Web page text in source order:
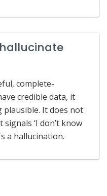
complete-
credible data, it
It does not
‘I don’t know
a hallucination.